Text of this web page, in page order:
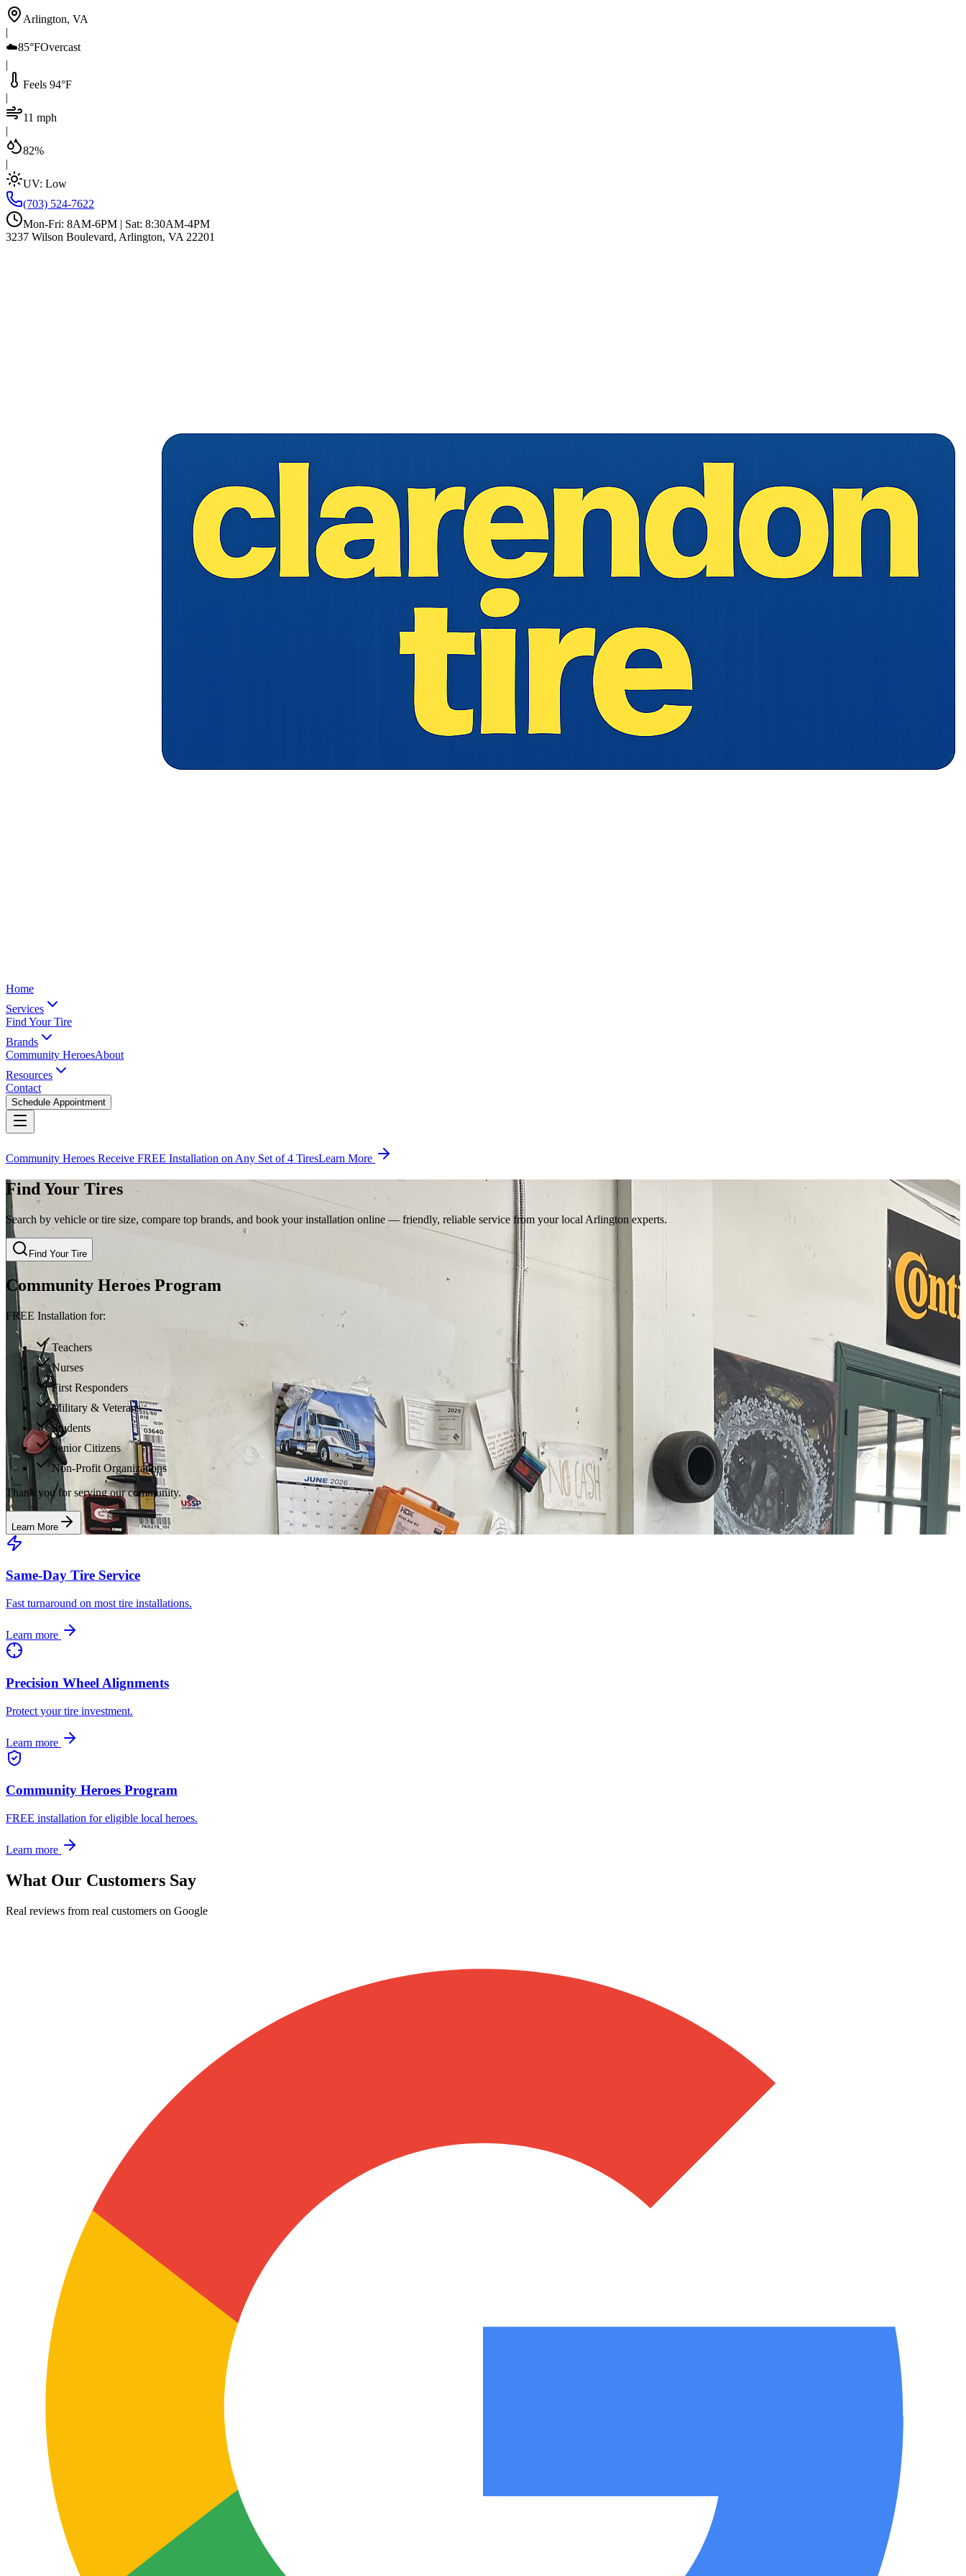
Arlington, VA
|
☁️85°FOvercast
|
Feels 94°F
|
11 mph
|
82%
|
UV: Low
(703) 524-7622
Mon-Fri: 8AM-6PM | Sat: 8:30AM-4PM
3237 Wilson Boulevard, Arlington, VA 22201
Home
Services
Find Your Tire
Brands
Community HeroesAbout
Resources
Contact
Schedule Appointment
Community Heroes Receive FREE Installation on Any Set of 4 TiresLearn More
Find Your Tires
Search by vehicle or tire size, compare top brands, and book your installation online — friendly, reliable service from your local Arlington experts.
Find Your Tire
Community Heroes Program
FREE Installation for:
Teachers
Nurses
First Responders
Military & Veterans
Students
Senior Citizens
Non-Profit Organizations
Thank you for serving our community.
Learn More
Same-Day Tire Service
Fast turnaround on most tire installations.
Learn more
Precision Wheel Alignments
Protect your tire investment.
Learn more
Community Heroes Program
FREE installation for eligible local heroes.
Learn more
What Our Customers Say
Real reviews from real customers on Google